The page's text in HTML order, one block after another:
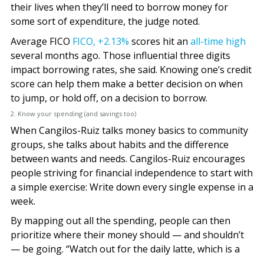
their lives when they’ll need to borrow money for
some sort of expenditure, the judge noted.
Average FICO FICO, +2.13% scores hit an all-time high
several months ago. Those influential three digits
impact borrowing rates, she said. Knowing one’s credit
score can help them make a better decision on when
to jump, or hold off, on a decision to borrow.
2. Know your spending (and savings too)
When Cangilos-Ruiz talks money basics to community
groups, she talks about habits and the difference
between wants and needs. Cangilos-Ruiz encourages
people striving for financial independence to start with
a simple exercise: Write down every single expense in a
week.
By mapping out all the spending, people can then
prioritize where their money should — and shouldn’t
— be going. “Watch out for the daily latte, which is a